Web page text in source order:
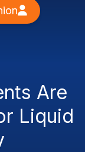
Are
Liquid